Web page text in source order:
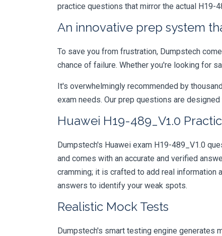
practice questions that mirror the actual H19-
An innovative prep system
To save you from frustration, Dumpstech
chance of failure. Whether you're looking for
It's overwhelmingly recommended by
exam needs. Our prep questions are
Huawei H19-489_V1.0
Dumpstech's Huawei exam H19-489_V1.0
and comes with an accurate and verified
cramming; it is crafted to add real information
answers to identify your weak spots.
Realistic Mock Tests
Dumpstech's smart testing engine generates